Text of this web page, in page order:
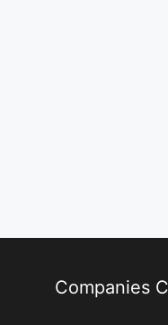
Companies